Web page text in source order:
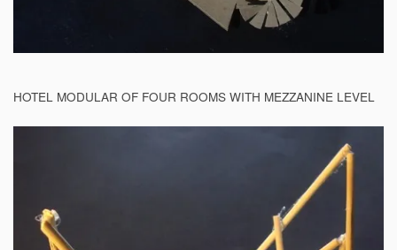
HOTEL MODULAR OF FOUR ROOMS WITH MEZZANINE LEVEL